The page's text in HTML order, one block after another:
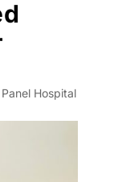
Panel Hospital